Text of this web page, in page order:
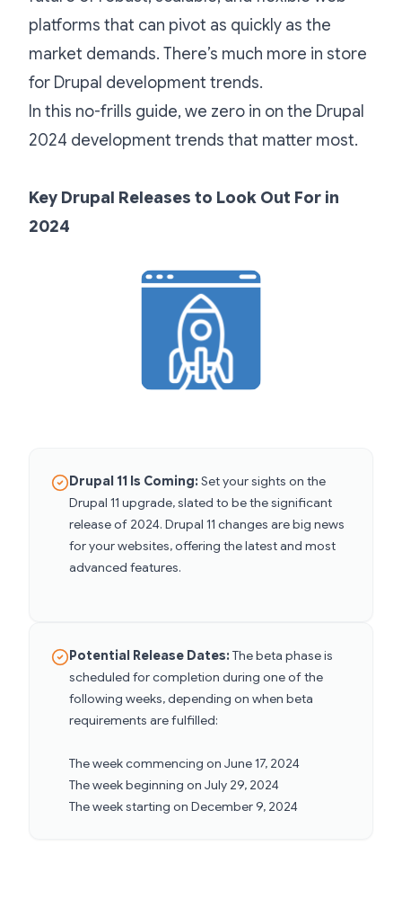
platforms that can pivot as quickly as the
market demands. There’s much more in store
for Drupal development trends.
In this no-frills guide, we zero in on the Drupal
2024 development trends that matter most.
Key Drupal Releases to Look Out For in
2024
Drupal 11 Is Coming: Set your sights on the
Drupal 11 upgrade, slated to be the significant
release of 2024. Drupal 11 changes are big news
for your websites, offering the latest and most
advanced features.
Potential Release Dates: The beta phase is
scheduled for completion during one of the
following weeks, depending on when beta
requirements are fulfilled:
The week commencing on June 17, 2024
The week beginning on July 29, 2024
The week starting on December 9, 2024